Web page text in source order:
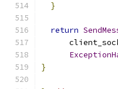
}
return
}